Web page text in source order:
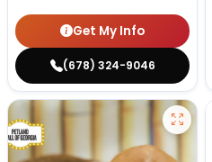
Get My Info
(678) 324-9046